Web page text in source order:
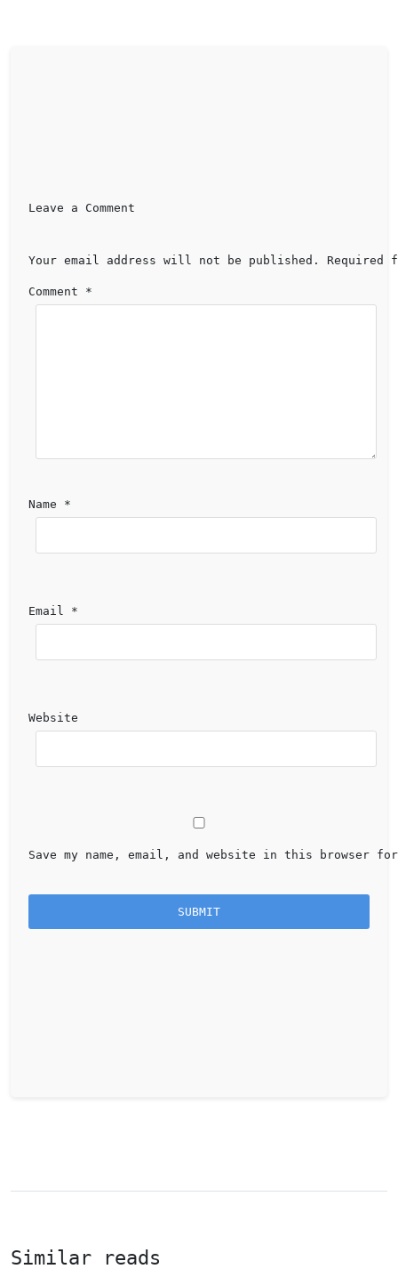
Leave a Comment
Your email address will not be published. Required
Comment *
Name *
Email *
Website
Save my name, email, and website in this browser
Similar reads